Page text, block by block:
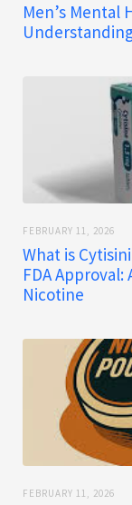
Men’s Mental
FEBRUARY 11, 2026
What is
FDA
Nicotine
FEBRUARY 11, 2026